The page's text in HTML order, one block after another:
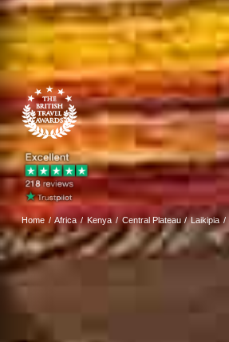
Home Africa Kenya Central Plateau Laikipia